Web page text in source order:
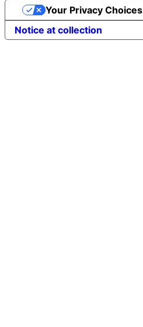
Notice at collection
Your Privacy Choices